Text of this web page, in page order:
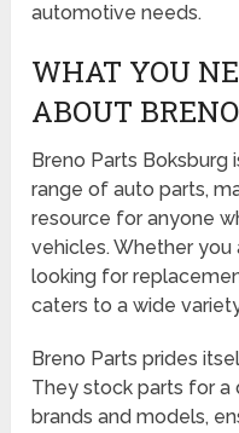
automotive needs.
WHAT YOU
ABOUT
Breno Parts
range of auto parts,
resource for anyone
vehicles. Whether you
looking for
caters to a wide
Breno Parts prides
They stock parts for a
brands and models,